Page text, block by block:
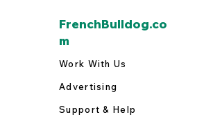
FrenchBulldog.co
m
Work With Us
Advertising
Support & Help